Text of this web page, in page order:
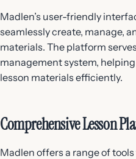
Madlen’s user-friendly
seamlessly create, manage,
materials. The platform
management system,
lesson materials efficiently.
Comprehensive Lesson
Madlen offers a range of